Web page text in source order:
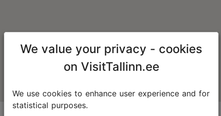
We value your privacy - cookies
on VisitTallinn.ee
We use cookies to enhance user experience and for
statistical purposes.